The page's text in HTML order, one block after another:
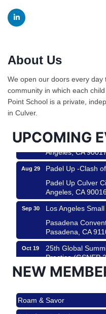
About Us
We open our doors every
community in which each
Point School is a private,
in Culver.
UPCOMING
Ferragosto in LA -
Design Center
Helms Design
Padel Up Culver
Padel Up -Clash of
Padel Up Culver
Angeles, CA 90016
Los Angeles
Pasadena
Pasadena, CA
25th Global
Practice (GSNEP
Los Angeles, USA
Padel Up Culver
Angeles, CA
NEW
Roam & Savor